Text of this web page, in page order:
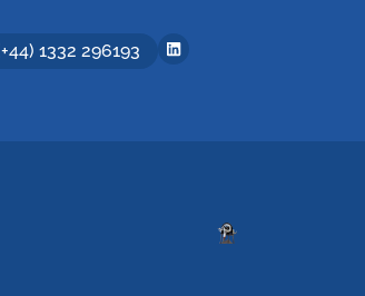
1332 296193